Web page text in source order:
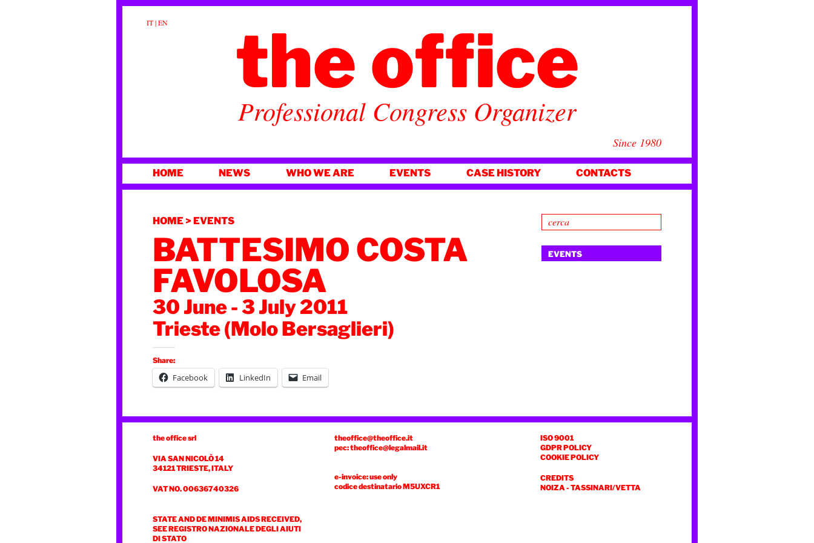
IT|EN the office
Professional Congress Organizer
Since 1980
TO
HOME NEWS WHO WE ARE EVENTS CASE HISTORY CONTACTS
HOME> EVENTS
BATTESIMO COSTA
FAVOLOSA
30 June - 3 July 2011
Trieste (Molo Bersaglieri)
Share:
Facebook LinkedIn Email
EVENTS
the office srl
VIA SAN NICOLÒ 14
34121 TRIESTE, ITALY
VAT NO. 00636740326
STATE AND DE MINIMIS AIDS RECEIVED,
SEE REGISTRO NAZIONALE DEGLI AIUTI
DI STATO
theoffice@theoffice.it
pec: theoffice@legalmail.it
e-invoice: use only
codice destinatarioM5UXCR1
ISO 9001
GDPR POLICY
COOKIE POLICY
CREDITS
NOIZA- TASSINARI/VETTA